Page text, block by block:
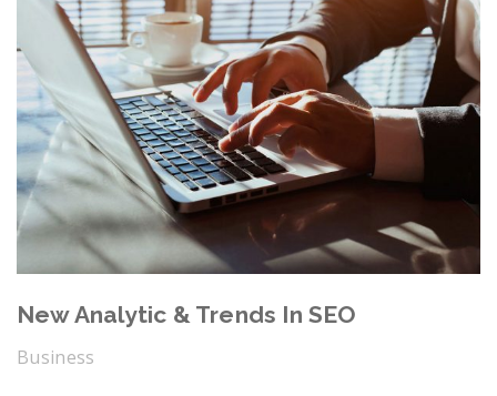
New Analytic & Trends In SEO
Business